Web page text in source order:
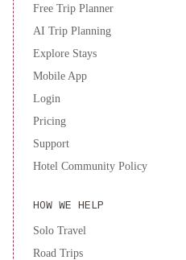
Free Trip Planner
AI Trip Planning
Explore Stays
Mobile App
Login
Pricing
Support
Hotel Community Policy
HOW WE HELP
Solo Travel
Road Trips